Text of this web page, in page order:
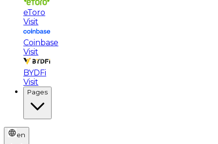
eToro
Visit
Coinbase
Visit
BYDFi
Visit
Pages
en